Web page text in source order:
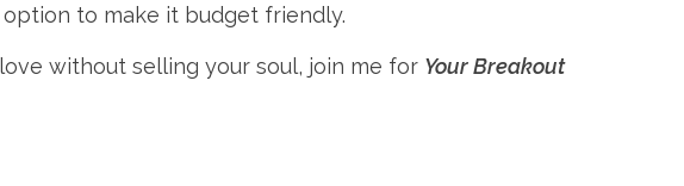
to make it budget friendly.
without selling your soul, join me for Your Breakout